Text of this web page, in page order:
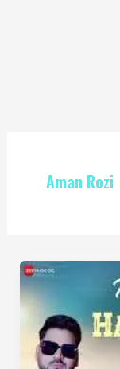
Aman Rozi